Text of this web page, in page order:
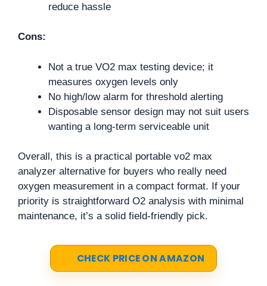
reduce hassle
Cons:
Not a true VO2 max testing device; it
measures oxygen levels only
No high/low alarm for threshold alerting
Disposable sensor design may not suit users
wanting a long-term serviceable unit
Overall, this is a practical portable vo2 max
analyzer alternative for buyers who really need
oxygen measurement in a compact format. If your
priority is straightforward O2 analysis with minimal
maintenance, it’s a solid field-friendly pick.
CHECK PRICE ON AMAZON